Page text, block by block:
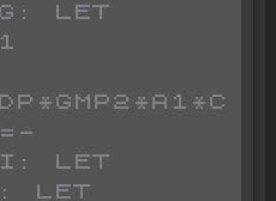
LET
LET
LET